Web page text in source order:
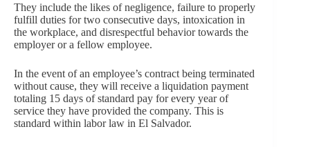
They include the likes of negligence, failure to properly
fulfill duties for two consecutive days, intoxication in
the workplace, and disrespectful behavior towards the
employer or a fellow employee.
In the event of an employee’s contract being terminated
without cause, they will receive a liquidation payment
totaling 15 days of standard pay for every year of
service they have provided the company. This is
standard within labor law in El Salvador.